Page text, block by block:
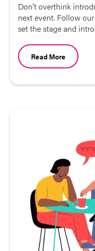
Don’t overthink
next event. Follow
set the stage and
Read More